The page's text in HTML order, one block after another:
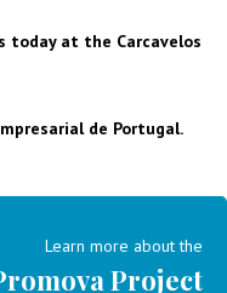
at the Carcavelos
de Portugal.
Learn more about the
Project